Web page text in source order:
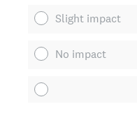
Slight impact
No impact